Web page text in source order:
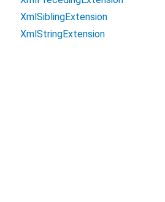
XmlSiblingExtension
XmlStringExtension